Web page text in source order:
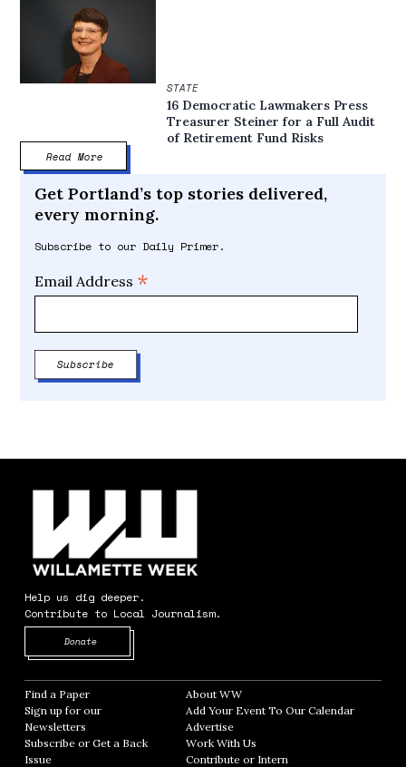
STATE
16 Democratic Lawmakers Press
Treasurer Steiner for a Full Audit
of Retirement Fund Risks
Read More
Get Portland’s top stories delivered,
every morning.
Subscribe to our Daily Primer.
Email Address *
Help us dig deeper.
Contribute to Local Journalism.
Donate
Find a Paper Opens in new window
Sign up for our
Newsletters Opens in new window
Subscribe or Get a Back
Issue
About WWOpens in new window
Add Your Event To Our CalendarOpens in
AdvertiseOpens in new window
Work With Us
Contribute or Intern